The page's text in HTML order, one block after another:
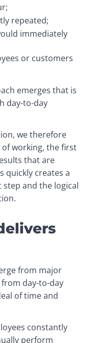
repeated;
immediately
or customers
emerges that is
day-to-day
we therefore
working, the first
that are
quickly creates a
and the logical
from major
day-to-day
of time and
constantly
perform